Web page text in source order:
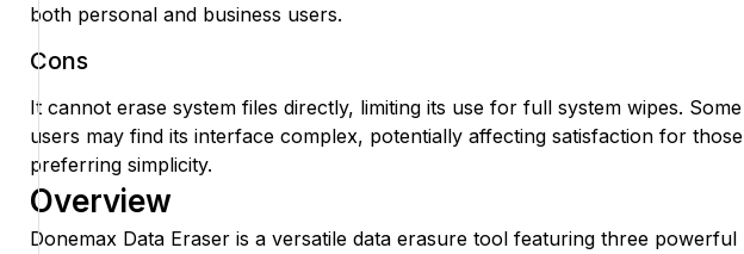
both personal and business users.
Cons
It cannot erase system files directly, limiting its use for full system wipes. Some
users may find its interface complex, potentially affecting satisfaction for those
preferring simplicity.
Overview
Donemax Data Eraser is a versatile data erasure tool featuring three powerful